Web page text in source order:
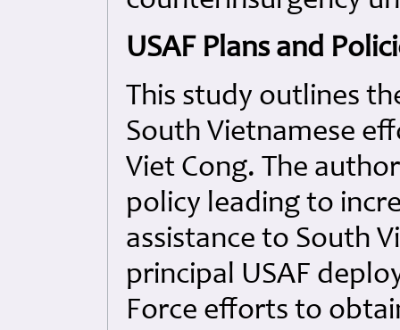
USAF Plans and
This study outlines
South Vietnamese
Viet Cong. The
policy leading to
assistance to South
principal USAF
Force efforts to